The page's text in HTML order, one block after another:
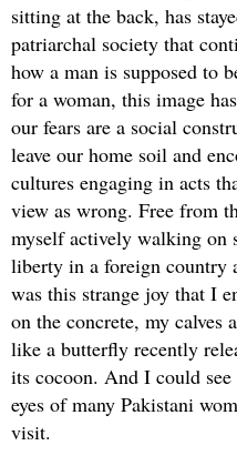
sitting at the back, has
patriarchal society that
how a man is supposed to
for a woman, this image
our fears are a social
leave our home soil and
cultures engaging in acts
view as wrong. Free from
myself actively walking on
liberty in a foreign country
was this strange joy that I
on the concrete, my calves
like a butterfly recently
its cocoon. And I could
eyes of many Pakistani
visit.